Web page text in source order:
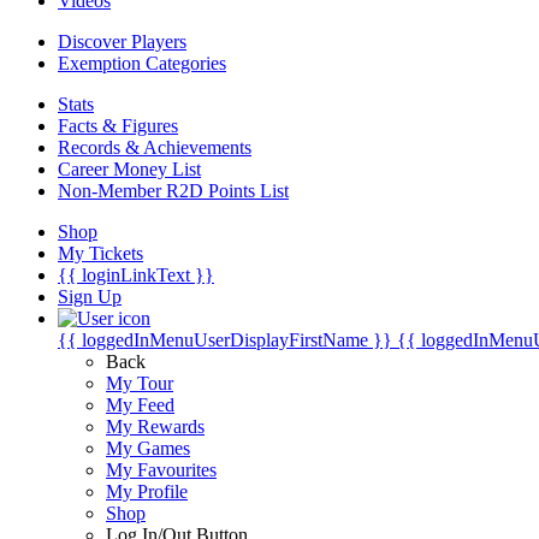
Discover Players
Exemption Categories
Stats
Facts & Figures
Records & Achievements
Career Money List
Non-Member R2D Points List
Shop
My Tickets
{{ loginLinkText }}
Sign Up
{{ loggedInMenuUserDisplayFirstName }} {{
Back
My Tour
My Feed
My Rewards
My Games
My Favourites
My Profile
Shop
Log In/Out Button